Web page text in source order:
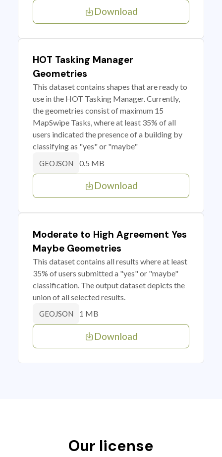
Download
HOT Tasking Manager
Geometries
This dataset contains shapes that are ready to
use in the HOT Tasking Manager. Currently,
the geometries consist of maximum 15
MapSwipe Tasks, where at least 35% of all
users indicated the presence of a building by
classifying as "yes" or "maybe"
GEOJSON 0.5 MB
Download
Moderate to High Agreement Yes
Maybe Geometries
This dataset contains all results where at least
35% of users submitted a "yes" or "maybe"
classification. The output dataset depicts the
union of all selected results.
GEOJSON 1 MB
Download
Our license